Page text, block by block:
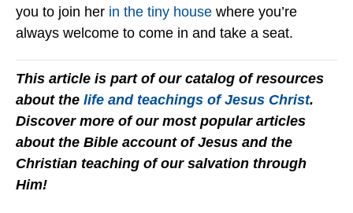
you to join her in the tiny house where you’re
always welcome to come in and take a seat.
This article is part of our catalog of resources
about the life and teachings of Jesus Christ.
Discover more of our most popular articles
about the Bible account of Jesus and the
Christian teaching of our salvation through
Him!